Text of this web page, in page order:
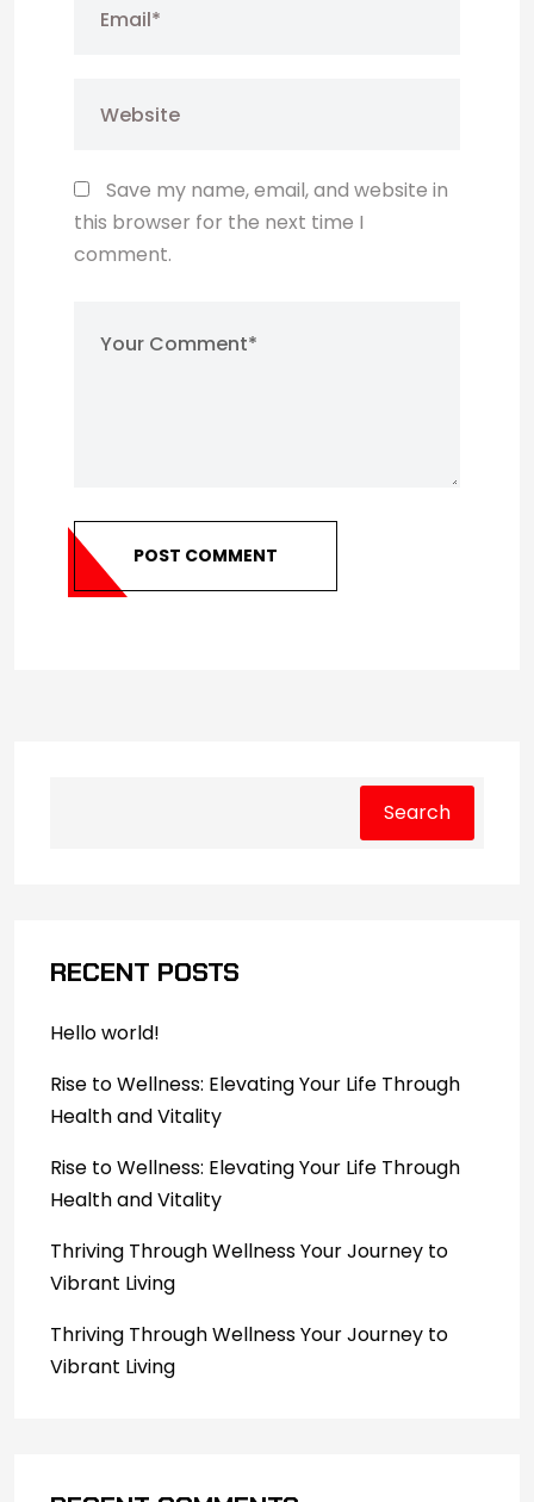
Save my name, email, and website in
this browser for the next time I
comment.
POST COMMENT
Search
RECENT POSTS
Hello world!
Rise to Wellness: Elevating Your Life Through
Health and Vitality
Rise to Wellness: Elevating Your Life Through
Health and Vitality
Thriving Through Wellness Your Journey to
Vibrant Living
Thriving Through Wellness Your Journey to
Vibrant Living